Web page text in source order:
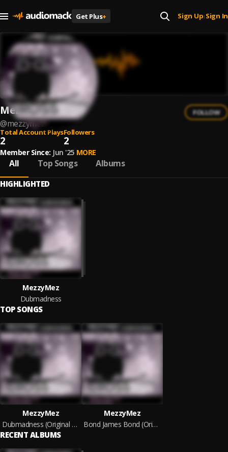
Get Plus+ Sign Up| Sign In
MezzyMez
@mezzymez
FOLLOW
Total Account Plays
2
Followers
2
Member Since: Jun '25 MORE
All Top Songs Albums
HIGHLIGHTED
MezzyMez
Dubmadness
TOP SONGS
MezzyMez
Dubmadness (Original Mix)
MezzyMez
Bond James Bond (Original Mix)
RECENT ALBUMS